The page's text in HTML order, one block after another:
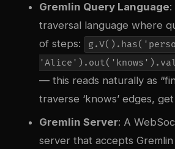
Gremlin Query Language:
traversal language where
of steps:
— this reads naturally as
traverse ‘knows’ edges,
Gremlin Server: A
server that accepts